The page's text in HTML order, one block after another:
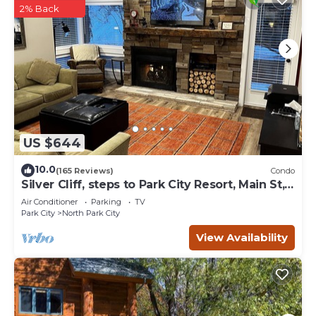
US $644
2% Back
10.0(165 Reviews) Condo
Silver Cliff, steps to Park City Resort, Main St,
restaurants, Sundance venues
Air Conditioner Parking
TV
Park City
North Park City
View Availability